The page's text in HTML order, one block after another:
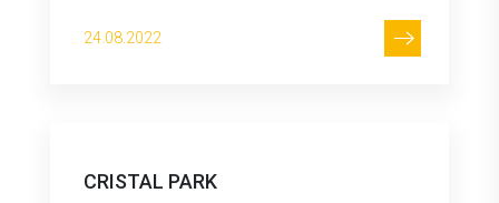
24.08.2022
CRISTAL PARK